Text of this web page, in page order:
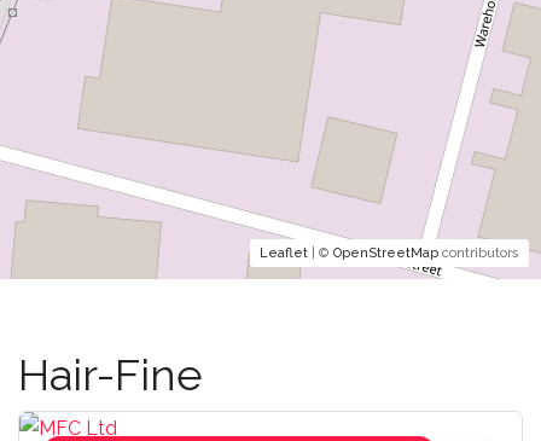
Leaflet | © OpenStreetMap contributors
Hair-Fine